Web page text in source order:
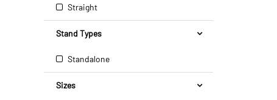
Straight
Stand Types
Standalone
Sizes